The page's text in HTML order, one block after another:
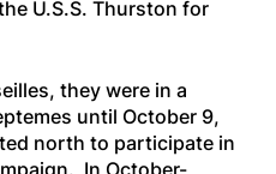
U.S.S. Thurston for
they were in a
until October 9,
north to participate in